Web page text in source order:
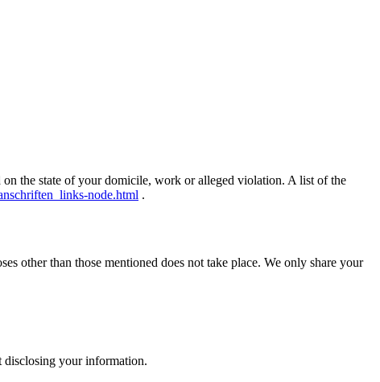
the state of your domicile, work or alleged violation. A list of the
node.html .
other than those mentioned does not take place. We only share your
disclosing your information.